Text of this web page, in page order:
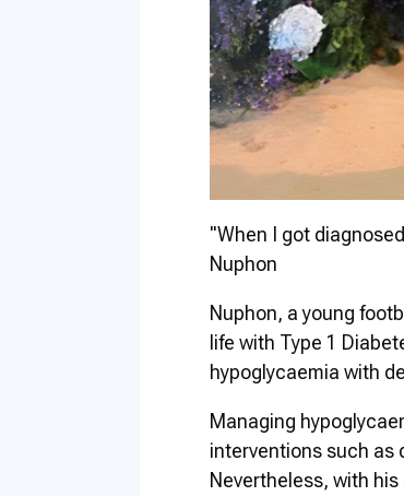
"When I got
Nuphon
Nuphon, a young
life with Type 1
hypoglycaemia with
Managing
interventions such as
Nevertheless, with